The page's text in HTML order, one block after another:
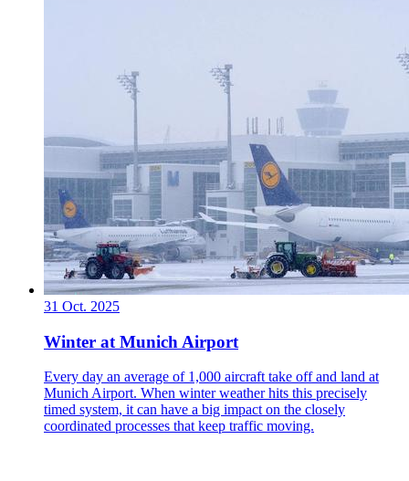
31 Oct. 2025
Winter at Munich Airport
Every day an average of 1,000 aircraft take off and land at
Munich Airport. When winter weather hits this precisely
timed system, it can have a big impact on the closely
coordinated processes that keep traffic moving.